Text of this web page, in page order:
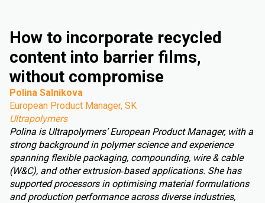
How to incorporate recycled
content into barrier films,
without compromise
Polina Salnikova
European Product Manager, SK
Ultrapolymers
Polina is Ultrapolymers’ European Product Manager, with a
strong background in polymer science and experience
spanning flexible packaging, compounding, wire & cable
(W&C), and other extrusion‑based applications. She has
supported processors in optimising material formulations
and production performance across diverse industries,